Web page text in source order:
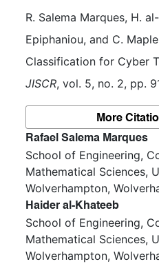
R. Salema Marques, H.
Epiphaniou, and C.
JISCR, vol. 5, no. 2, pp.
More
Rafael Salema Marques
School of Engineering,
Mathematical Sciences,
Wolverhampton,
Haider al-Khateeb
School of Engineering,
Mathematical Sciences,
Wolverhampton,